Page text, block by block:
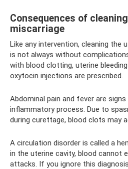
Consequences of
miscarriage
Like any intervention, cleaning the
is not always without
with blood clotting, uterine
oxytocin injections are prescribed.
Abdominal pain and fever are
inflammatory process. Due to
during curettage, blood clots may
A circulation disorder is called a
in the uterine cavity, blood cannot
attacks. If you ignore this